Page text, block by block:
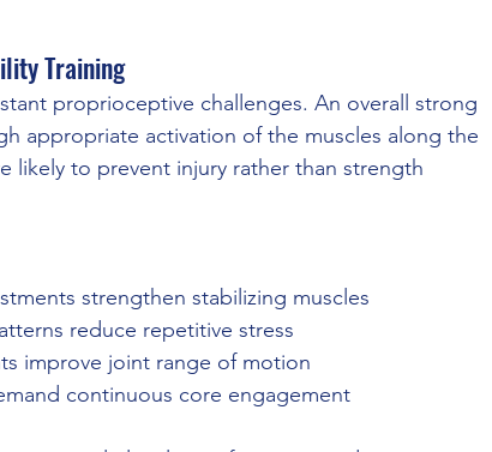
Training
proprioceptive challenges. An overall strong
appropriate activation of the muscles along the
likely to prevent injury rather than strength
strengthen stabilizing muscles
reduce repetitive stress
improve joint range of motion
continuous core engagement